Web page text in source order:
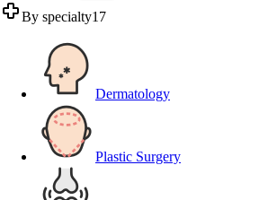
By specialty17
Dermatology
Plastic Surgery